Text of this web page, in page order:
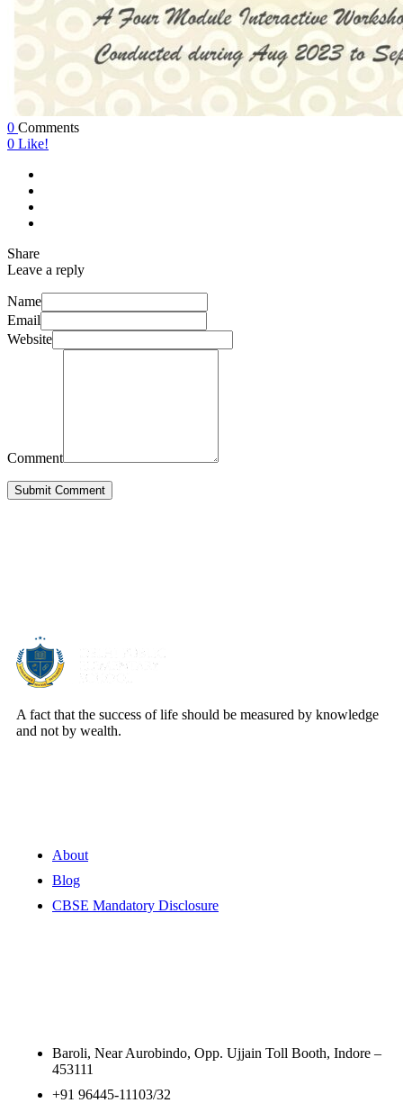
0 Comments
0 Like!
Share
Leave a reply
Name
Email
Website
Comment
Submit Comment
A fact that the success of life should be measured by knowledge
and not by wealth.
About
Blog
CBSE Mandatory Disclosure
Baroli, Near Aurobindo, Opp. Ujjain Toll Booth, Indore –
453111
+91 96445-11103/32